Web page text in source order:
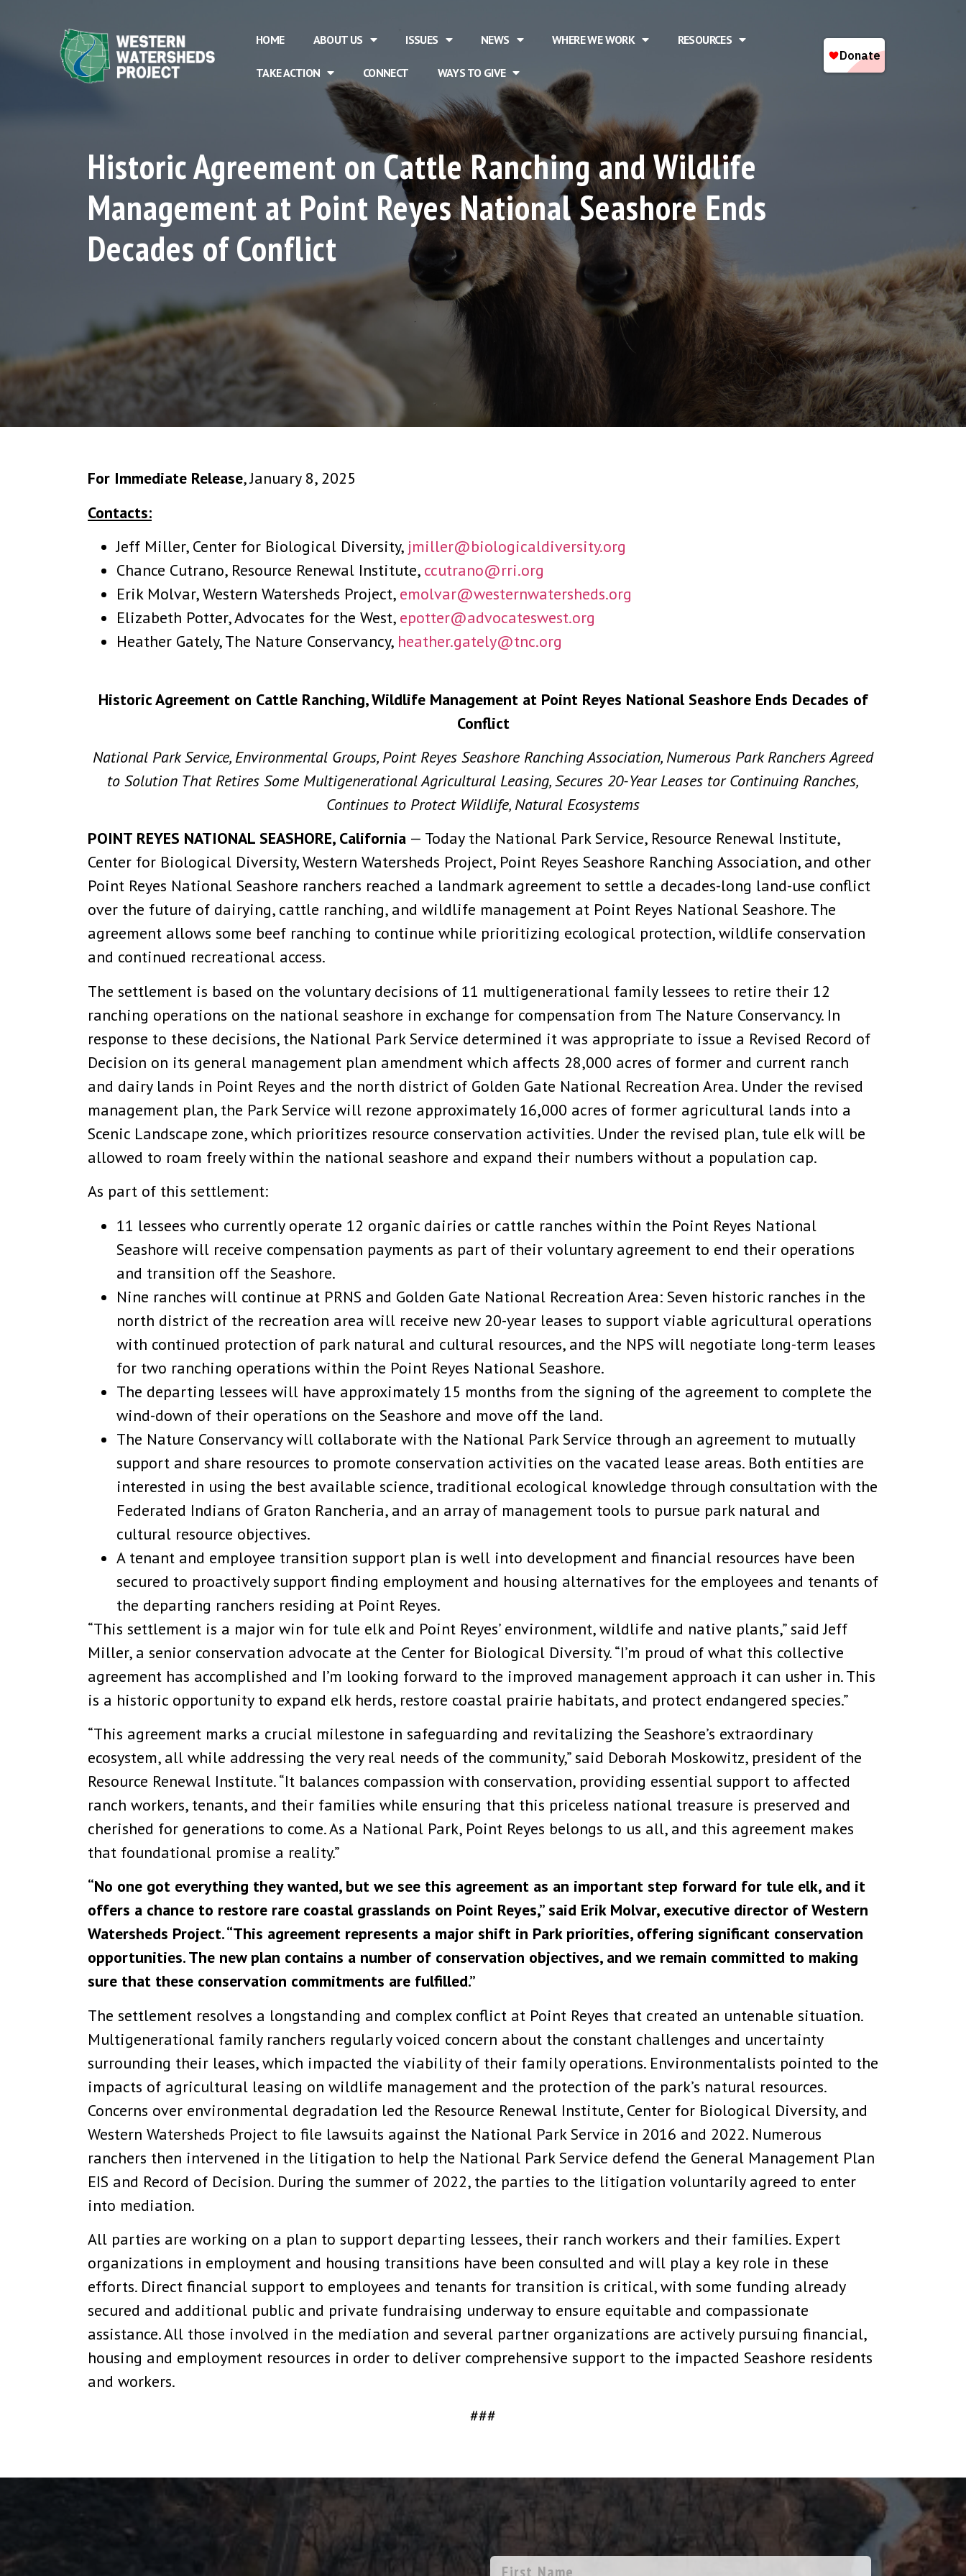
HOME ABOUT US ISSUES NEWS WHERE WE WORK RESOURCES
TAKE ACTION CONNECT WAYS TO GIVE
Historic Agreement on Cattle Ranching and Wildlife
Management at Point Reyes National Seashore Ends
Decades of Conflict
For Immediate Release, January 8, 2025
Contacts:
Jeff Miller, Center for Biological Diversity, jmiller@biologicaldiversity.org
Chance Cutrano, Resource Renewal Institute, ccutrano@rri.org
Erik Molvar, Western Watersheds Project, emolvar@westernwatersheds.org
Elizabeth Potter, Advocates for the West, epotter@advocateswest.org
Heather Gately, The Nature Conservancy, heather.gately@tnc.org
Historic Agreement on Cattle Ranching, Wildlife Management at Point Reyes National Seashore Ends Decades of
Conflict
National Park Service, Environmental Groups, Point Reyes Seashore Ranching Association, Numerous Park Ranchers Agreed
to Solution That Retires Some Multigenerational Agricultural Leasing, Secures 20-Year Leases tor Continuing Ranches,
Continues to Protect Wildlife, Natural Ecosystems
POINT REYES NATIONAL SEASHORE, California — Today the National Park Service, Resource Renewal Institute,
Center for Biological Diversity, Western Watersheds Project, Point Reyes Seashore Ranching Association, and other
Point Reyes National Seashore ranchers reached a landmark agreement to settle a decades-long land-use conflict
over the future of dairying, cattle ranching, and wildlife management at Point Reyes National Seashore. The
agreement allows some beef ranching to continue while prioritizing ecological protection, wildlife conservation
and continued recreational access.
The settlement is based on the voluntary decisions of 11 multigenerational family lessees to retire their 12
ranching operations on the national seashore in exchange for compensation from The Nature Conservancy. In
response to these decisions, the National Park Service determined it was appropriate to issue a Revised Record of
Decision on its general management plan amendment which affects 28,000 acres of former and current ranch
and dairy lands in Point Reyes and the north district of Golden Gate National Recreation Area. Under the revised
management plan, the Park Service will rezone approximately 16,000 acres of former agricultural lands into a
Scenic Landscape zone, which prioritizes resource conservation activities. Under the revised plan, tule elk will be
allowed to roam freely within the national seashore and expand their numbers without a population cap.
As part of this settlement:
11 lessees who currently operate 12 organic dairies or cattle ranches within the Point Reyes National
Seashore will receive compensation payments as part of their voluntary agreement to end their operations
and transition off the Seashore.
Nine ranches will continue at PRNS and Golden Gate National Recreation Area: Seven historic ranches in the
north district of the recreation area will receive new 20-year leases to support viable agricultural operations
with continued protection of park natural and cultural resources, and the NPS will negotiate long-term leases
for two ranching operations within the Point Reyes National Seashore.
The departing lessees will have approximately 15 months from the signing of the agreement to complete the
wind-down of their operations on the Seashore and move off the land.
The Nature Conservancy will collaborate with the National Park Service through an agreement to mutually
support and share resources to promote conservation activities on the vacated lease areas. Both entities are
interested in using the best available science, traditional ecological knowledge through consultation with the
Federated Indians of Graton Rancheria, and an array of management tools to pursue park natural and
cultural resource objectives.
A tenant and employee transition support plan is well into development and financial resources have been
secured to proactively support finding employment and housing alternatives for the employees and tenants of
the departing ranchers residing at Point Reyes.
“This settlement is a major win for tule elk and Point Reyes’ environment, wildlife and native plants,” said Jeff
Miller, a senior conservation advocate at the Center for Biological Diversity. “I’m proud of what this collective
agreement has accomplished and I’m looking forward to the improved management approach it can usher in. This
is a historic opportunity to expand elk herds, restore coastal prairie habitats, and protect endangered species.”
“This agreement marks a crucial milestone in safeguarding and revitalizing the Seashore’s extraordinary
ecosystem, all while addressing the very real needs of the community,” said Deborah Moskowitz, president of the
Resource Renewal Institute. “It balances compassion with conservation, providing essential support to affected
ranch workers, tenants, and their families while ensuring that this priceless national treasure is preserved and
cherished for generations to come. As a National Park, Point Reyes belongs to us all, and this agreement makes
that foundational promise a reality.”
“No one got everything they wanted, but we see this agreement as an important step forward for tule elk, and it
offers a chance to restore rare coastal grasslands on Point Reyes,” said Erik Molvar, executive director of Western
Watersheds Project. “This agreement represents a major shift in Park priorities, offering significant conservation
opportunities. The new plan contains a number of conservation objectives, and we remain committed to making
sure that these conservation commitments are fulfilled.”
The settlement resolves a longstanding and complex conflict at Point Reyes that created an untenable situation.
Multigenerational family ranchers regularly voiced concern about the constant challenges and uncertainty
surrounding their leases, which impacted the viability of their family operations. Environmentalists pointed to the
impacts of agricultural leasing on wildlife management and the protection of the park’s natural resources.
Concerns over environmental degradation led the Resource Renewal Institute, Center for Biological Diversity, and
Western Watersheds Project to file lawsuits against the National Park Service in 2016 and 2022. Numerous
ranchers then intervened in the litigation to help the National Park Service defend the General Management Plan
EIS and Record of Decision. During the summer of 2022, the parties to the litigation voluntarily agreed to enter
into mediation.
All parties are working on a plan to support departing lessees, their ranch workers and their families. Expert
organizations in employment and housing transitions have been consulted and will play a key role in these
efforts. Direct financial support to employees and tenants for transition is critical, with some funding already
secured and additional public and private fundraising underway to ensure equitable and compassionate
assistance. All those involved in the mediation and several partner organizations are actively pursuing financial,
housing and employment resources in order to deliver comprehensive support to the impacted Seashore residents
and workers.
###